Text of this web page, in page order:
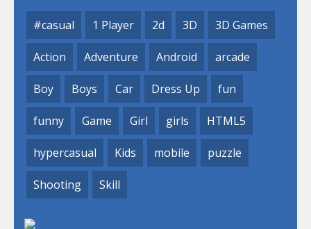
#casual 1 Player 2d 3D 3D Games
Action Adventure Android arcade
Boy Boys Car Dress Up fun
funny Game Girl girls HTML5
hypercasual Kids mobile puzzle
Shooting Skill